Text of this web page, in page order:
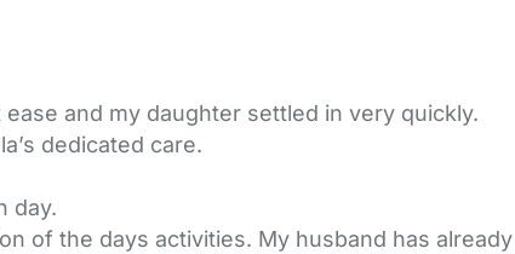
and my daughter settled in very quickly.
dedicated care.
day.
of the days activities. My husband has already